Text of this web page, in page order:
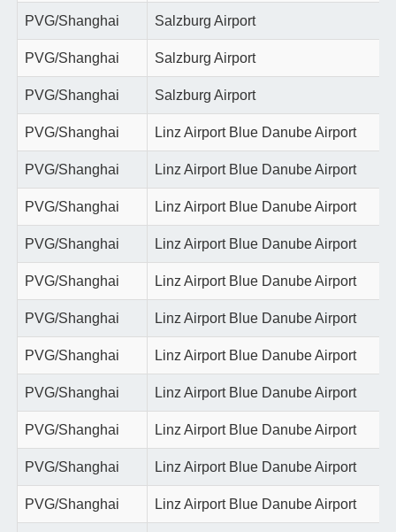
PVG/Shanghai Salzburg Airport
PVG/Shanghai Salzburg Airport
PVG/Shanghai Salzburg Airport
PVG/Shanghai Linz Airport Blue Danube Airport
PVG/Shanghai Linz Airport Blue Danube Airport
PVG/Shanghai Linz Airport Blue Danube Airport
PVG/Shanghai Linz Airport Blue Danube Airport
PVG/Shanghai Linz Airport Blue Danube Airport
PVG/Shanghai Linz Airport Blue Danube Airport
PVG/Shanghai Linz Airport Blue Danube Airport
PVG/Shanghai Linz Airport Blue Danube Airport
PVG/Shanghai Linz Airport Blue Danube Airport
PVG/Shanghai Linz Airport Blue Danube Airport
PVG/Shanghai Linz Airport Blue Danube Airport